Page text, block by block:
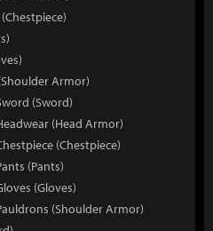
Armor)
(Sword)
(Head Armor)
(Chestpiece)
(Pants)
(Gloves)
(Shoulder Armor)